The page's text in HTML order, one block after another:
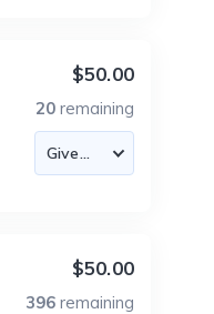
$50.00
20 remaining
$50.00
396 remaining